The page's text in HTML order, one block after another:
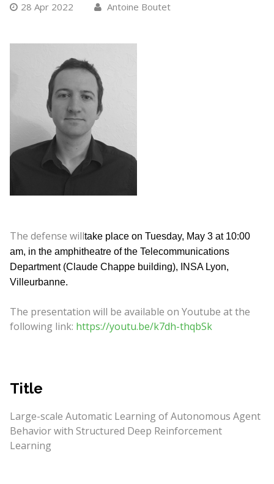
28 Apr 2022 Antoine Boutet
The defense willtake place on Tuesday, May 3 at 10:00
am, in the amphitheatre of the Telecommunications
Department (Claude Chappe building), INSA Lyon,
Villeurbanne.
The presentation will be available on Youtube at the
following link: https://youtu.be/k7dh-thqbSk
Title
Large-scale Automatic Learning of Autonomous Agent
Behavior with Structured Deep Reinforcement
Learning